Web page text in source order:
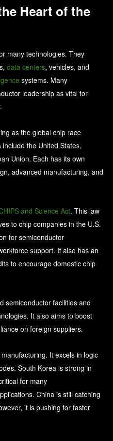
Heart of the
many technologies. They
data centers, vehicles, and
systems. Many
leadership as vital for
as the global chip race
the United States,
Union. Each has its own
advanced manufacturing, and
and Science Act. This law
to chip companies in the U.S.
for semiconductor
support. It also has an
to encourage domestic chip
semiconductor facilities and
It also aims to boost
on foreign suppliers.
It excels in logic
South Korea is strong in
for many
China is still catching
it is pushing for faster